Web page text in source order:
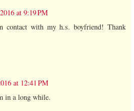
at 9:19 PM
contact with my h.s. boyfriend! Thank
at 12:41 PM
in a long while.